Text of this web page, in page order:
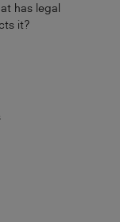
has legal
it?